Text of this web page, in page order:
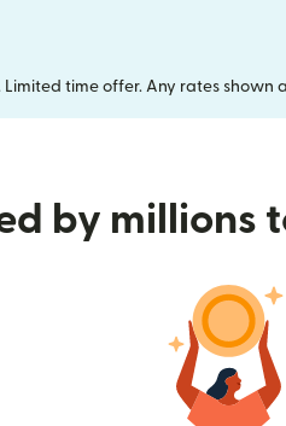
time offer. Any rates shown
by millions